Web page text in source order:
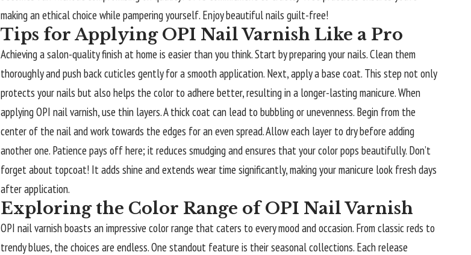
making an ethical choice while pampering yourself. Enjoy beautiful nails guilt-free!
Tips for Applying OPI Nail Varnish Like a Pro
Achieving a salon-quality finish at home is easier than you think. Start by preparing yournails. Clean them
thoroughly and push back cuticles gently for a smooth application. Next, apply a base coat. This step not only
protects your nails but also helps the color to adhere better, resulting in a longer-lasting manicure. When
applying OPI nail varnish, use thin layers. A thick coat can lead to bubbling or unevenness. Begin from the
center of the nail and work towards the edges for an even spread. Allow each layer to dry before adding
another one. Patience pays off here; it reduces smudging and ensures that your color pops beautifully. Don’t
forget about topcoat! It adds shine and extends wear time significantly, making your manicure look fresh days
after application.
Exploring the Color Range of OPI Nail Varnish
OPI nail varnish boasts an impressive color range that caters to every mood and occasion. From classic reds to
trendy blues, the choices are endless. One standout feature is their seasonal collections. Each release